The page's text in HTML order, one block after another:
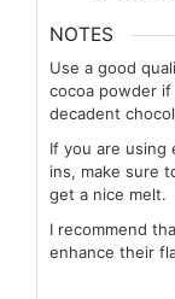
NOTES
Use a good
cocoa powder
decadent
If you are using
ins, make sure
get a nice melt.
I recommend
enhance their